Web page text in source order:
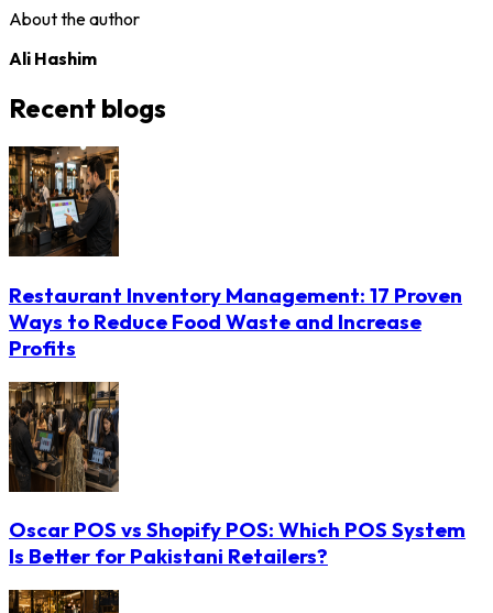
About the author
Ali Hashim
Recent blogs
Restaurant Inventory Management: 17 Proven
Ways to Reduce Food Waste and Increase
Profits
Oscar POS vs Shopify POS: Which POS System
Is Better for Pakistani Retailers?